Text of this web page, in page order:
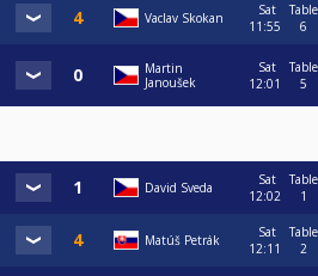
Vaclav Skokan
Sat
11:55
Table
6
Martin
Janoušek
Sat
12:01
Table
5
David Sveda
Sat
12:02
Table
1
Matúš Petrák
Sat
12:11
Table
2